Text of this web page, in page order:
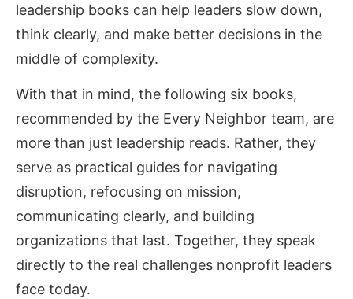
leadership books can help leaders slow down,
think clearly, and make better decisions in the
middle of complexity.
With that in mind, the following six books,
recommended by the Every Neighbor team, are
more than just leadership reads. Rather, they
serve as practical guides for navigating
disruption, refocusing on mission,
communicating clearly, and building
organizations that last. Together, they speak
directly to the real challenges nonprofit leaders
face today.